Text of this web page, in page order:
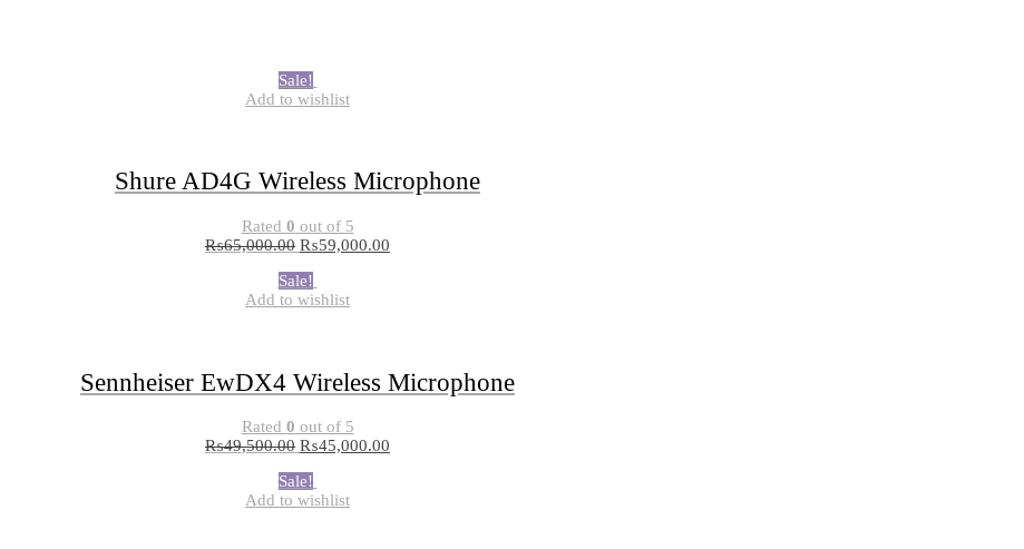
Sale!
Add to wishlist
Shure AD4G Wireless Microphone
Rated 0 out of 5
₨65,000.00 ₨59,000.00
Sale!
Add to wishlist
Sennheiser EwDX4 Wireless Microphone
Rated 0 out of 5
₨49,500.00 ₨45,000.00
Sale!
Add to wishlist